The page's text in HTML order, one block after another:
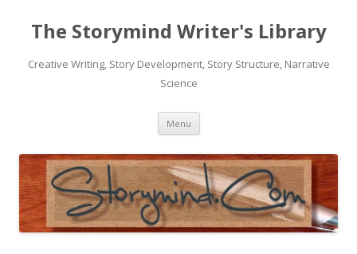
The Storymind Writer's Library
Creative Writing, Story Development, Story Structure, Narrative
Science
Menu Skip
content